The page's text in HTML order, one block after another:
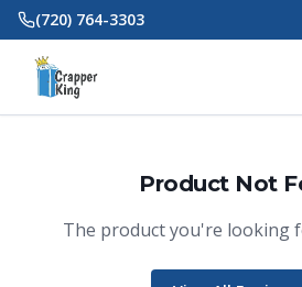
Skip to main content
(720) 764-3303
Product Not
The product you're looking